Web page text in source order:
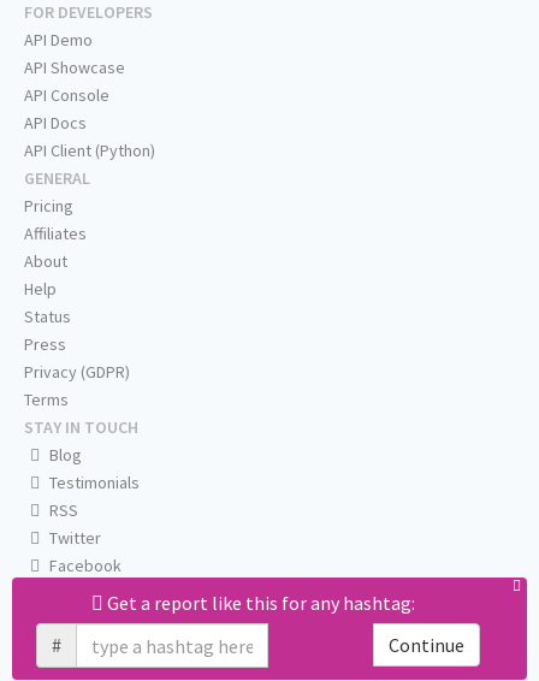
Get a report like this for any hashtag:
#
Continue
FOR DEVELOPERS
API Demo
API Showcase
API Console
API Docs
API Client (Python)
GENERAL
Pricing
Affiliates
About
Help
Status
Press
Privacy (GDPR)
Terms
STAY IN TOUCH
Blog
Testimonials
RSS
Twitter
Facebook
Email us